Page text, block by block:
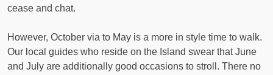
cease and chat.
However, October via to May is a more in style time to walk.
Our local guides who reside on the Island swear that June
and July are additionally good occasions to stroll. There no